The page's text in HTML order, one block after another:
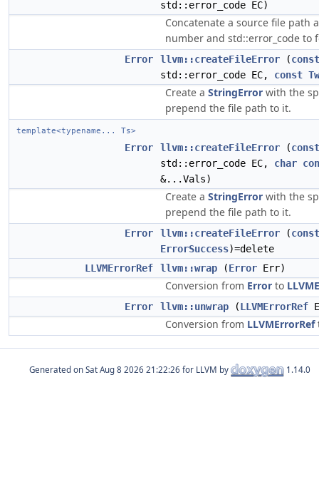
std::error_code EC)
Concatenate a source file path
number and std::error_code to
Error llvm::createFileError (const
std::error_code EC, const
Create a StringError with the
prepend the file path to it.
template<typename... Ts>
Error llvm::createFileError (const
std::error_code EC, char
&...Vals)
Create a StringError with the
prepend the file path to it.
Error llvm::createFileError (const
ErrorSuccess)=delete
LLVMErrorRef
llvm::wrap (Error Err)
Conversion from Error to
Error llvm::unwrap (LLVMErrorRef
Conversion from LLVMErrorRef
Generated on for LLVM by 1.14.0